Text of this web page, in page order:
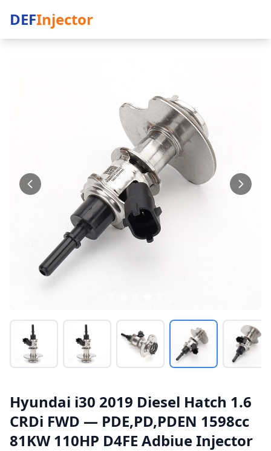
DEFInjector
Hyundai i30 2019 Diesel Hatch 1.6
CRDi FWD — PDE,PD,PDEN 1598cc
81KW 110HP D4FE Adbiue Injector